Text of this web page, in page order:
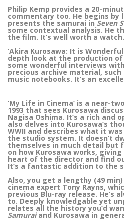
Philip Kemp provides a 20-
commentary too. He begins by
presents the samurai inSeven
some contextual analysis. He
the film. It’s well worth a watch.
‘Akira Kurosawa: It is
depth look at the production of
some wonderful interviews
precious archive material,
music notebooks. It’s an
‘My Life in Cinema’ is a near-
1993 that sees Kurosawa
Nagisa Oshima. It’s a rich and
also delves into Kurosawa’s
WWII and describes what it
the studio system. It doesn’t
themselves in much detail but
on how Kurosawa works,
heart of the director and find
It’s a fantastic addition to the
Also, you get a lengthy (49
cinema expert Tony Rayns,
previous Blu-ray release. He’s
to. Deeply knowledgable yet
relates all the history you’d
Samuraiand Kurosawa in